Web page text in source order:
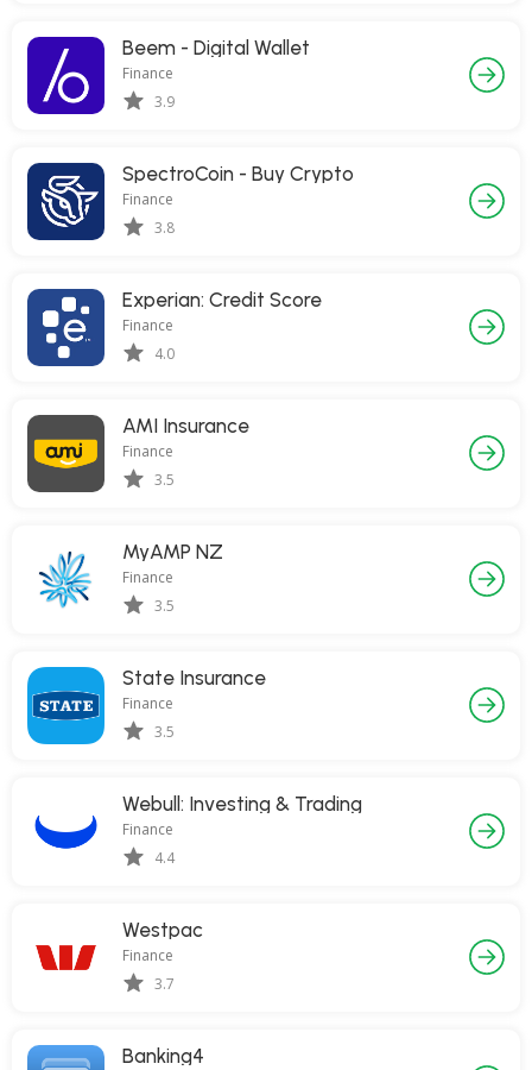
Beem - Digital Wallet
Finance
3.9
SpectroCoin - Buy Crypto
Finance
3.8
Experian: Credit Score
Finance
4.0
AMI Insurance
Finance
3.5
MyAMP NZ
Finance
3.5
State Insurance
Finance
3.5
Webull: Investing & Trading
Finance
4.4
Westpac
Finance
3.7
Banking4